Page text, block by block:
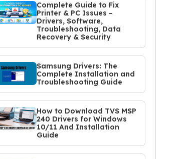
Complete Guide to Fix
Printer & PC Issues –
Drivers, Software,
Troubleshooting, Data
Recovery & Security
Samsung Drivers: The
Complete Installation and
Troubleshooting Guide
How to Download TVS MSP
240 Drivers for Windows
10/11 And Installation
Guide